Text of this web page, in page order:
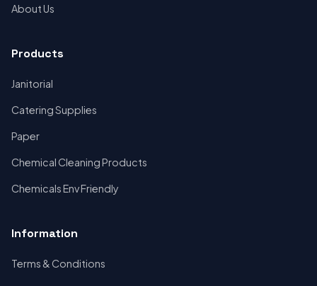
About Us
Products
Janitorial
Catering Supplies
Paper
Chemical Cleaning Products
Chemicals Env Friendly
Information
Terms & Conditions